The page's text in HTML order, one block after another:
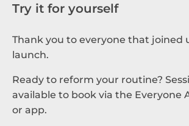
Try it for yourself
Thank you to everyone that joined
launch.
Ready to reform your routine?
available to book via the Everyone
or app.